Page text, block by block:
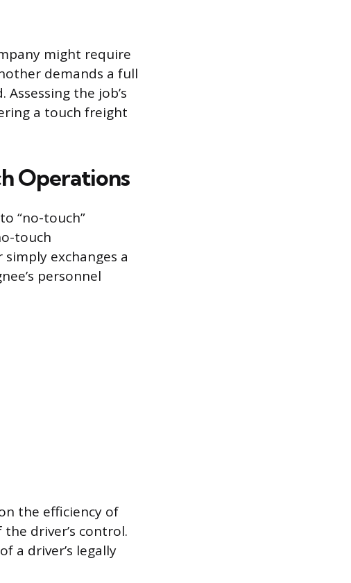
might require
demands a full
the job’s
a touch freight
Operations
“no-touch”
touch
exchanges a
personnel
the efficiency of
driver’s control.
a driver’s legally